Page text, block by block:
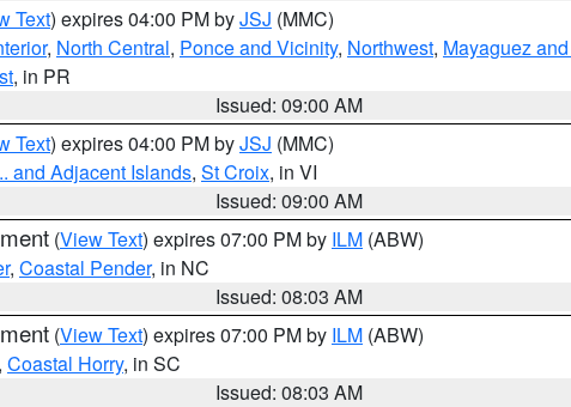
Text) expires 04:00 PM byJSJ (MMC)
, North Central, Ponce and Vicinity, Northwest, Mayaguez
, in PR
Issued: 09:00 AM
Text) expires 04:00 PM byJSJ (MMC)
and Adjacent Islands, St Croix, in VI
Issued: 09:00 AM
(View Text) expires 07:00 PM by ILM (ABW)
, Coastal Pender, in NC
Issued: 08:03 AM
(View Text) expires 07:00 PM by ILM (ABW)
, Coastal Horry, in SC
Issued: 08:03 AM